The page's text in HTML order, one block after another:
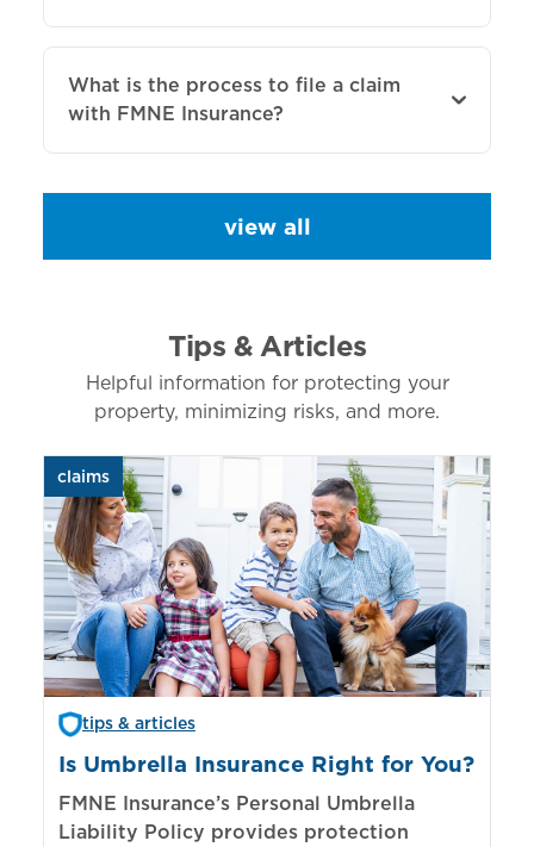
What is the process to file a claim
with FMNE Insurance?
view all
Tips & Articles
Helpful information for protecting your
property, minimizing risks, and more.
claims
tips & articles
Is Umbrella Insurance Right for You?
FMNE Insurance’s Personal Umbrella
Liability Policy provides protection